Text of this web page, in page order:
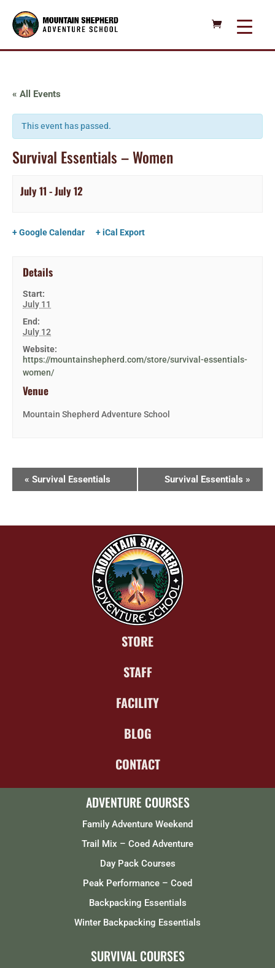
« All Events
This event has passed.
Survival Essentials – Women
July 11 -July 12
+ Google Calendar + iCal Export
Details
Start:
July 11
End:
July 12
Website:
https://mountainshepherd.com/store/survival-essentials-
women/
Venue
Mountain Shepherd Adventure School
« Survival Essentials Survival Essentials »
STORE
STAFF
FACILITY
BLOG
CONTACT
ADVENTURE COURSES
Family Adventure Weekend
Trail Mix – Coed Adventure
Day Pack Courses
Peak Performance – Coed
Backpacking Essentials
Winter Backpacking Essentials
SURVIVAL COURSES